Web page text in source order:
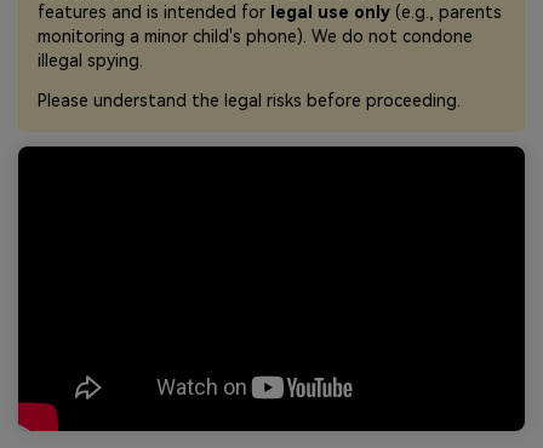
features and is intended for legal use only (e.g., parents
monitoring a minor child's phone). We do not condone
illegal spying.
Please understand the legal risks before proceeding.